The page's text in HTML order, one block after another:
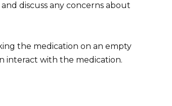
discuss any concerns about
the medication on an empty
interact with the medication.